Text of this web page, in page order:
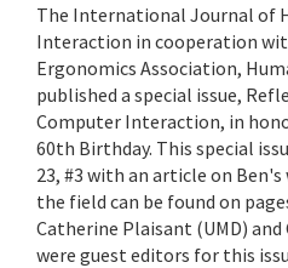
The International Journal of
Interaction in cooperation
Ergonomics Association,
published a special issue,
Computer Interaction, in
60th Birthday. This special
23, #3 with an article on
the field can be found on
Catherine Plaisant (UMD) and
were guest editors for this